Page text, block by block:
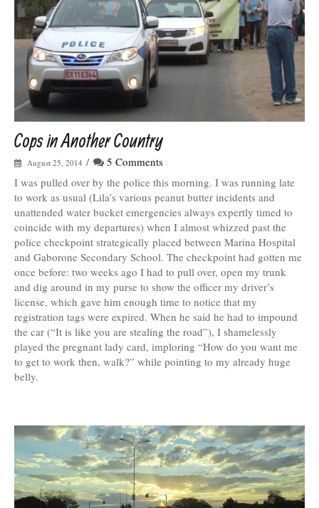
Cops in Another Country
August 25, 2014 /
5 Comments
I was pulled over by the police this morning. I was running late
to work as usual (Lila’s various peanut butter incidents and
unattended water bucket emergencies always expertly timed to
coincide with my departures) when I almost whizzed past the
police checkpoint strategically placed between Marina Hospital
and Gaborone Secondary School. The checkpoint had gotten me
once before: two weeks ago I had to pull over, open my trunk
and dig around in my purse to show the officer my driver’s
license, which gave him enough time to notice that my
registration tags were expired. When he said he had to impound
the car (“It is like you are stealing the road”), I shamelessly
played the pregnant lady card, imploring “How do you want me
to get to work then, walk?” while pointing to my already huge
belly.